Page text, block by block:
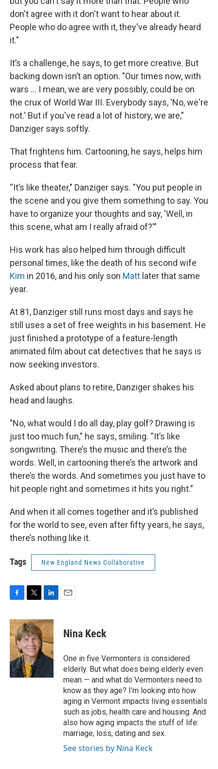
don't agree with it don't want to hear about it.
People who do agree with it, they've already heard
it."
It’s a challenge, he says, to get more creative. But
backing down isn’t an option. "Our times now, with
wars ... I mean, we are very possibly, could be on
the crux of World War III. Everybody says, 'No, we're
not.' But if you've read a lot of history, we are,”
Danziger says softly.
That frightens him. Cartooning, he says, helps him
process that fear.
“It’s like theater," Danziger says. "You put people in
the scene and you give them something to say. You
have to organize your thoughts and say, 'Well, in
this scene, what am I really afraid of?'”
His work has also helped him through difficult
personal times, like the death of his second wife
Kim in 2016, and his only son Matt later that same
year.
At 81, Danziger still runs most days and says he
still uses a set of free weights in his basement. He
just finished a prototype of a feature-length
animated film about cat detectives that he says is
now seeking investors.
Asked about plans to retire, Danziger shakes his
head and laughs.
"No, what would I do all day, play golf? Drawing is
just too much fun," he says, smiling. “It’s like
songwriting. There’s the music and there’s the
words. Well, in cartooning there’s the artwork and
there’s the words. And sometimes you just have to
hit people right and sometimes it hits you right.”
And when it all comes together and it’s published
for the world to see, even after fifty years, he says,
there’s nothing like it.
Tags New England News Collaborative
c
e
b
o
o
k
i
t
t
e
r
n
k
e
d
I
Nina Keck
One in five Vermonters is considered
elderly. But what does being elderly even
mean — and what do Vermonters need to
know as they age? I’m looking into how
aging in Vermont impacts living essentials
such as jobs, health care and housing. And
also how aging impacts the stuff of life:
marriage, loss, dating and sex.
See stories by Nina Keck